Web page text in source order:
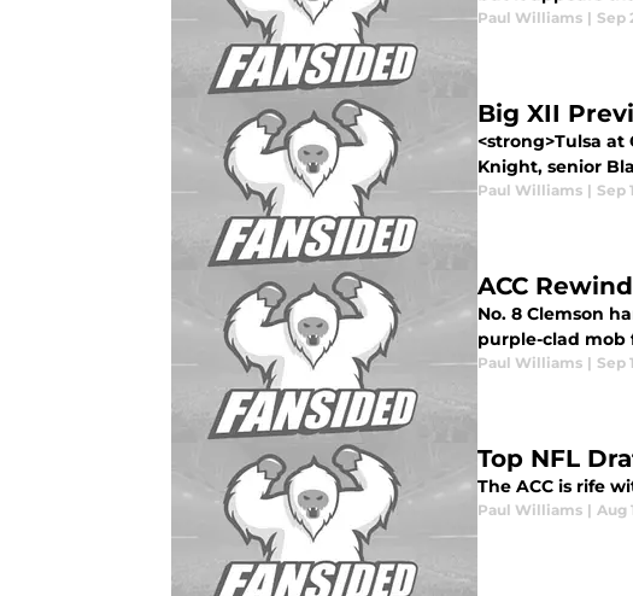
Paul Williams | Sep
Big XII
<strong>Tulsa at
Knight, senior
Paul Williams | Sep
ACC
No. 8 Clemson
purple-clad mob
Paul Williams | Sep
Top NFL
The ACC is rife
Paul Williams | Aug